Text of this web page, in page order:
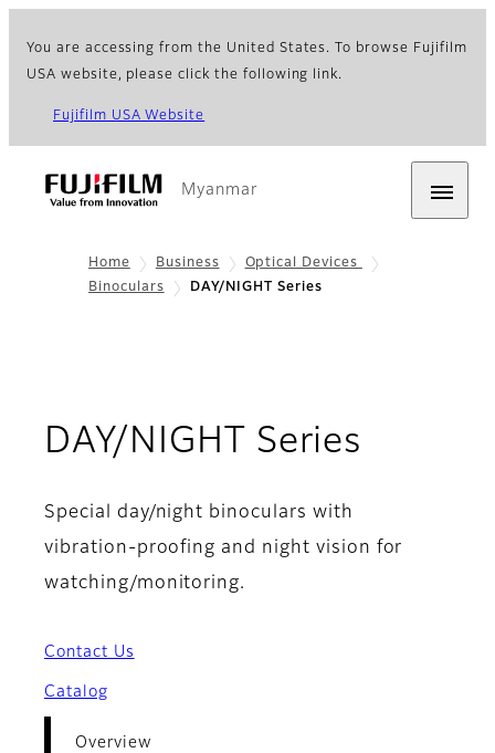
You are accessing from the United States. To browse Fujifilm
USA website, please click the following link.
Fujifilm USA Website
Myanmar
Home Business
Optical Devices
Binoculars
DAY/NIGHT Series
DAY/NIGHT Series
Special day/night binoculars with
vibration-proofing and night vision for
watching/monitoring.
Contact Us
Catalog
Overview